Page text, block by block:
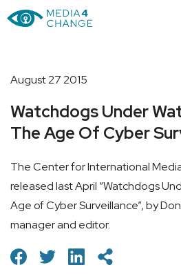
August 27 2015
Watchdogs Under
The Age Of Cyber
The Center for International
released last April “Watchdogs
Age of Cyber Surveillance”, by
manager and editor.